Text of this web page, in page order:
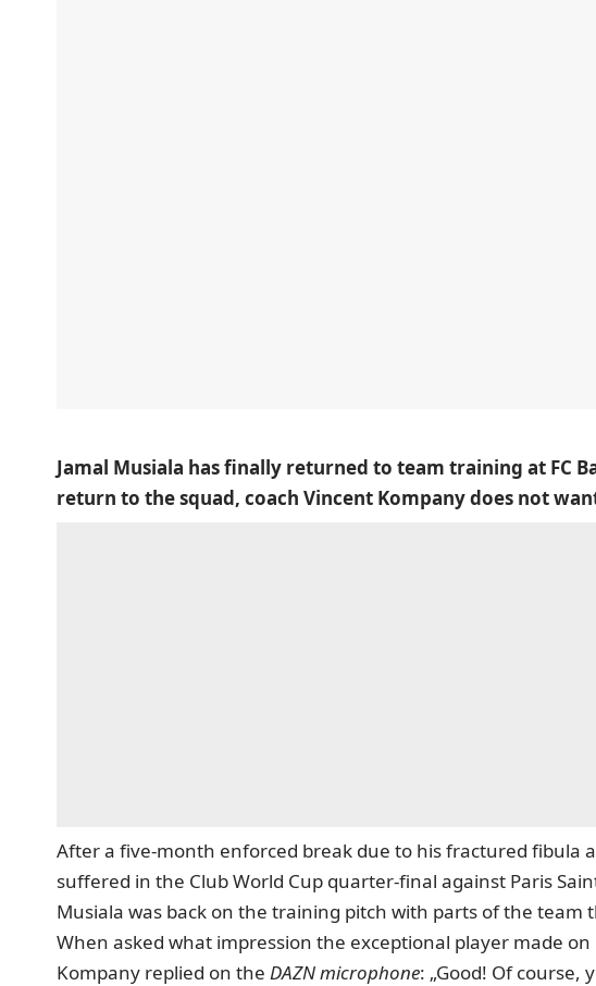
Jamal Musiala has finally returned to team training at FC
return to the squad, coach Vincent Kompany does not
After a five-month enforced break due to his fractured fibula
suffered in the Club World Cup quarter-final against Paris
Musiala was back on the training pitch with parts of the team
When asked what impression the exceptional player made
Kompany replied on the DAZN microphone: „Good! Of